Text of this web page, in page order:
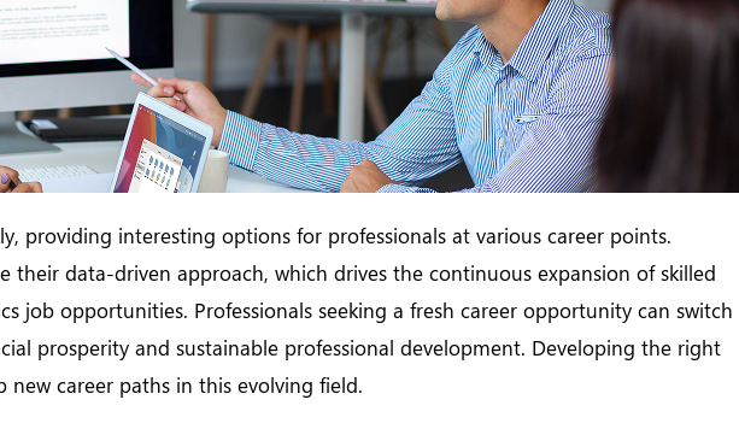
providing interesting options for professionals at various career points.
their data-driven approach, which drives the continuous expansion of skilled
job opportunities. Professionals seeking a fresh career opportunity can switch
prosperity and sustainable professional development. Developing the right
new career paths in this evolving field.